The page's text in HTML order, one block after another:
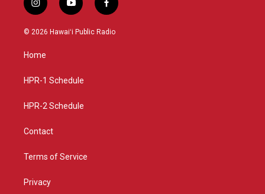
i
n
s
g
a
y
o
u
f
a
c
© 2026 Hawaiʻi Public Radio
Home
HPR-1 Schedule
HPR-2 Schedule
Contact
Terms of Service
Privacy